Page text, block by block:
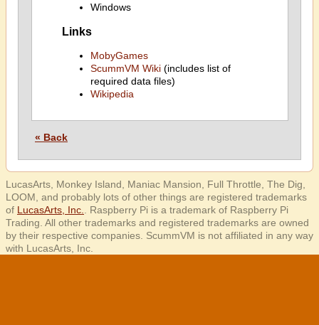
Windows
Links
MobyGames
ScummVM Wiki(includes list of
required data files)
Wikipedia
« Back
LucasArts, Monkey Island, Maniac Mansion, Full Throttle, The Dig,
LOOM, and probably lots of other things are registered trademarks
of LucasArts, Inc.
. Raspberry Pi is a trademark of Raspberry Pi
Trading. All other trademarks and registered trademarks are owned
by their respective companies. ScummVM is not affiliated in any way
with LucasArts, Inc.